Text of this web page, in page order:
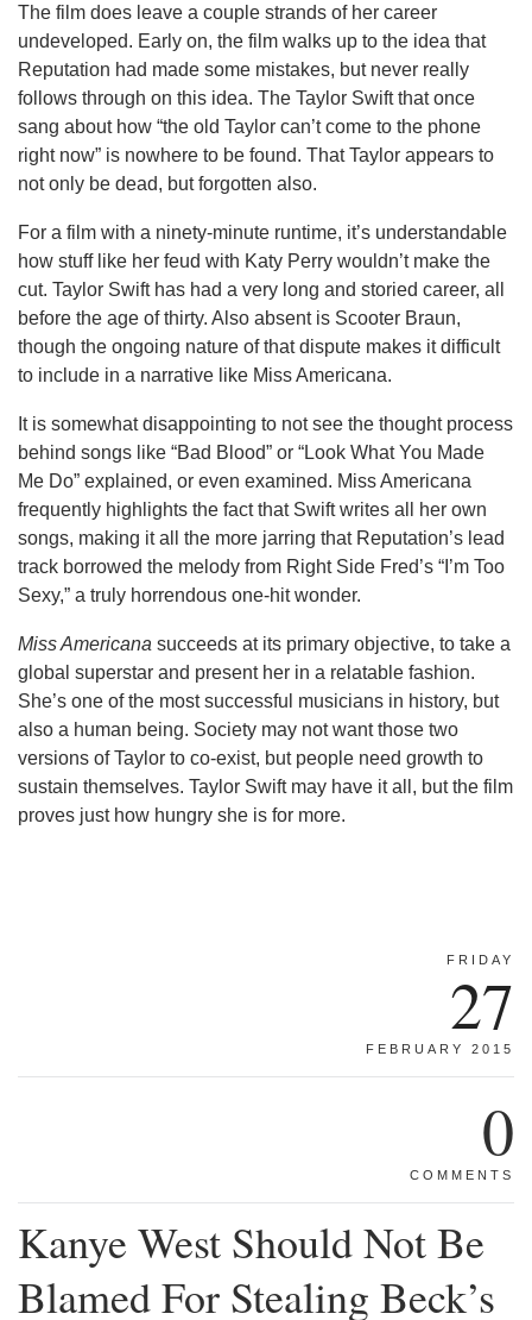
The film does leave a couple strands of her career
undeveloped. Early on, the film walks up to the idea that
Reputation had made some mistakes, but never really
follows through on this idea. The Taylor Swift that once
sang about how “the old Taylor can’t come to the phone
right now” is nowhere to be found. That Taylor appears to
not only be dead, but forgotten also.
For a film with a ninety-minute runtime, it’s understandable
how stuff like her feud with Katy Perry wouldn’t make the
cut. Taylor Swift has had a very long and storied career, all
before the age of thirty. Also absent is Scooter Braun,
though the ongoing nature of that dispute makes it difficult
to include in a narrative like Miss Americana.
It is somewhat disappointing to not see the thought process
behind songs like “Bad Blood” or “Look What You Made
Me Do” explained, or even examined. Miss Americana
frequently highlights the fact that Swift writes all her own
songs, making it all the more jarring that Reputation’s lead
track borrowed the melody from Right Side Fred’s “I’m Too
Sexy,” a truly horrendous one-hit wonder.
Miss Americana succeeds at its primary objective, to take a
global superstar and present her in a relatable fashion.
She’s one of the most successful musicians in history, but
also a human being. Society may not want those two
versions of Taylor to co-exist, but people need growth to
sustain themselves. Taylor Swift may have it all, but the film
proves just how hungry she is for more.
FRIDAY
27
FEBRUARY 2015
0
COMMENTS
Kanye West Should Not Be
Blamed For Stealing Beck’s